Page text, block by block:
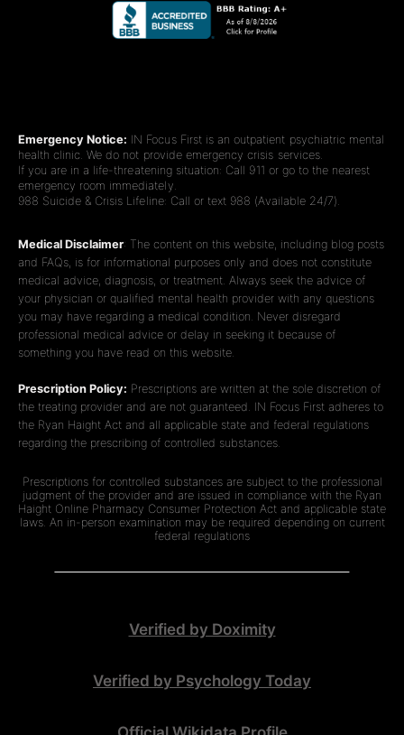
Emergency Notice: IN Focus First is an outpatient psychiatric mental
health clinic. We do not provide emergency crisis services.
If you are in a life-threatening situation: Call 911 or go to the nearest
emergency room immediately.
988 Suicide & Crisis Lifeline: Call or text 988 (Available 24/7).
Medical Disclaimer: The content on this website, including blog posts
and FAQs, is for informational purposes only and does not constitute
medical advice, diagnosis, or treatment. Always seek the advice of
your physician or qualified mental health provider with any questions
you may have regarding a medical condition. Never disregard
professional medical advice or delay in seeking it because of
something you have read on this website.
Prescription Policy: Prescriptions are written at the sole discretion of
the treating provider and are not guaranteed. IN Focus First adheres to
the Ryan Haight Act and all applicable state and federal regulations
regarding the prescribing of controlled substances.
Prescriptions for controlled substances are subject to the professional
judgment of the provider and are issued in compliance with the Ryan
Haight Online Pharmacy Consumer Protection Act and applicable state
laws. An in-person examination may be required depending on current
federal regulations
Verified by Doximity
Verified by Psychology Today